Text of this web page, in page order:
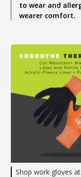
to wear and
wearer comfort.
Shop work gloves